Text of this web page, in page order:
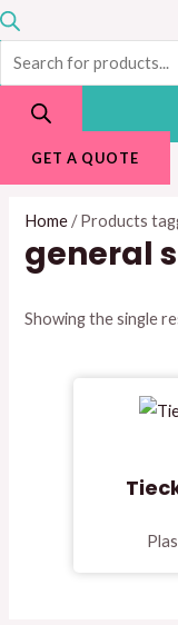
GET A QUOTE
Home/ Products
general
Showing the single